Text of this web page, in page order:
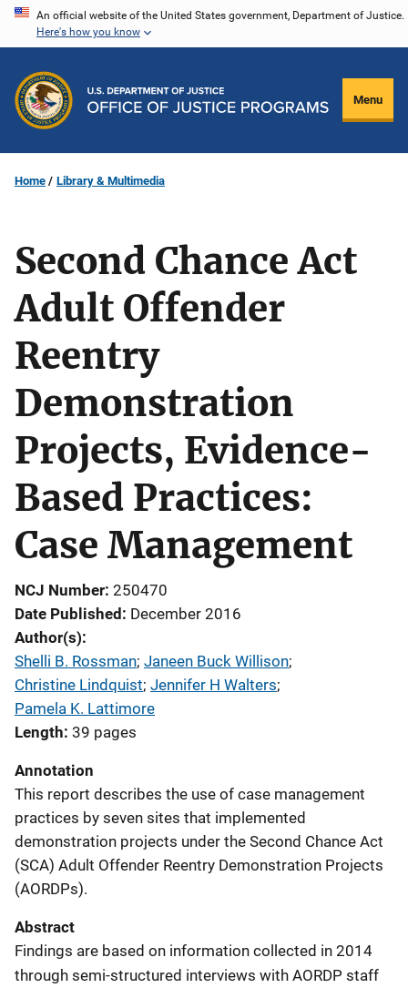
Skip
content
An official website of the United States government, Department of Justice.
Here's how you know
Menu
Home Library & Multimedia
Second Chance Act
Adult Offender
Reentry
Demonstration
Projects, Evidence-
Based Practices:
Case Management
NCJ Number 250470
Date Published December 2016
Author(s)
Shelli B. Rossman; Janeen Buck Willison;
Christine Lindquist; Jennifer H Walters;
Pamela K. Lattimore
Length 39 pages
Annotation
This report describes the use of case management
practices by seven sites that implemented
demonstration projects under the Second Chance Act
(SCA) Adult Offender Reentry Demonstration Projects
(AORDPs).
Abstract
Findings are based on information collected in 2014
through semi-structured interviews with AORDP staff